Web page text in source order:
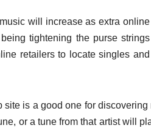
will increase as extra
tightening the purse
retailers to locate singles
is a good one for
or a tune from that artist will